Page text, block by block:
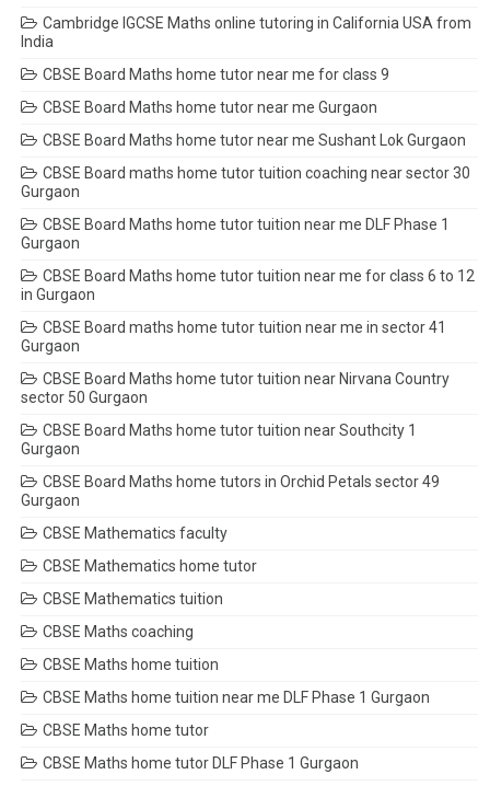
Cambridge IGCSE Maths online tutoring in California USA from
India
CBSE Board Maths home tutor near me for class 9
CBSE Board Maths home tutor near me Gurgaon
CBSE Board Maths home tutor near me Sushant Lok Gurgaon
CBSE Board maths home tutor tuition coaching near sector 30
Gurgaon
CBSE Board Maths home tutor tuition near me DLF Phase 1
Gurgaon
CBSE Board Maths home tutor tuition near me for class 6 to 12
in Gurgaon
CBSE Board maths home tutor tuition near me in sector 41
Gurgaon
CBSE Board Maths home tutor tuition near Nirvana Country
sector 50 Gurgaon
CBSE Board Maths home tutor tuition near Southcity 1
Gurgaon
CBSE Board Maths home tutors in Orchid Petals sector 49
Gurgaon
CBSE Mathematics faculty
CBSE Mathematics home tutor
CBSE Mathematics tuition
CBSE Maths coaching
CBSE Maths home tuition
CBSE Maths home tuition near me DLF Phase 1 Gurgaon
CBSE Maths home tutor
CBSE Maths home tutor DLF Phase 1 Gurgaon